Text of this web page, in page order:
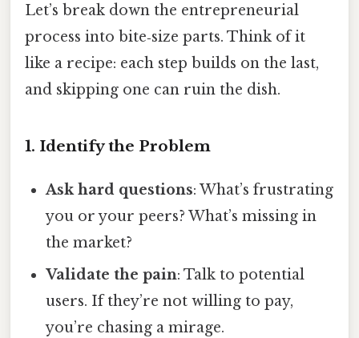
Let’s break down the entrepreneurial
process into bite‑size parts. Think of it
like a recipe: each step builds on the last,
and skipping one can ruin the dish.
1. Identify the Problem
Ask hard questions: What’s frustrating
you or your peers? What’s missing in
the market?
Validate the pain: Talk to potential
users. If they’re not willing to pay,
you’re chasing a mirage.